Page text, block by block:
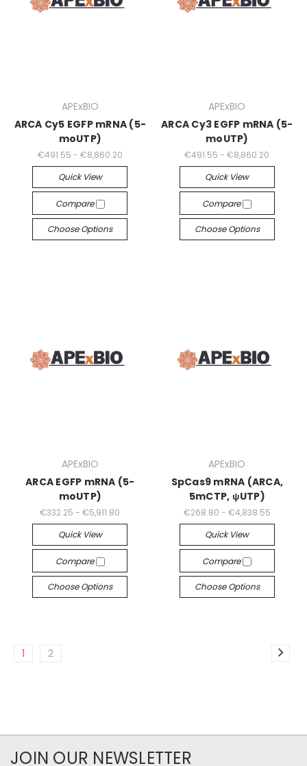
APExBIO
ARCA Cy5 EGFP mRNA (5-
moUTP)
€491.55 - €8,860.20
Quick View
Compare
Choose Options
APExBIO
ARCA Cy3 EGFP mRNA (5-
moUTP)
€491.55 - €8,860.20
Quick View
Compare
Choose Options
APExBIO
ARCA EGFP mRNA (5-
moUTP)
€332.25 - €5,911.80
Quick View
Compare
Choose Options
APExBIO
SpCas9 mRNA (ARCA,
5mCTP, ψUTP)
€268.80 - €4,838.55
Quick View
Compare
Choose Options
1 2
JOIN OUR NEWSLETTER